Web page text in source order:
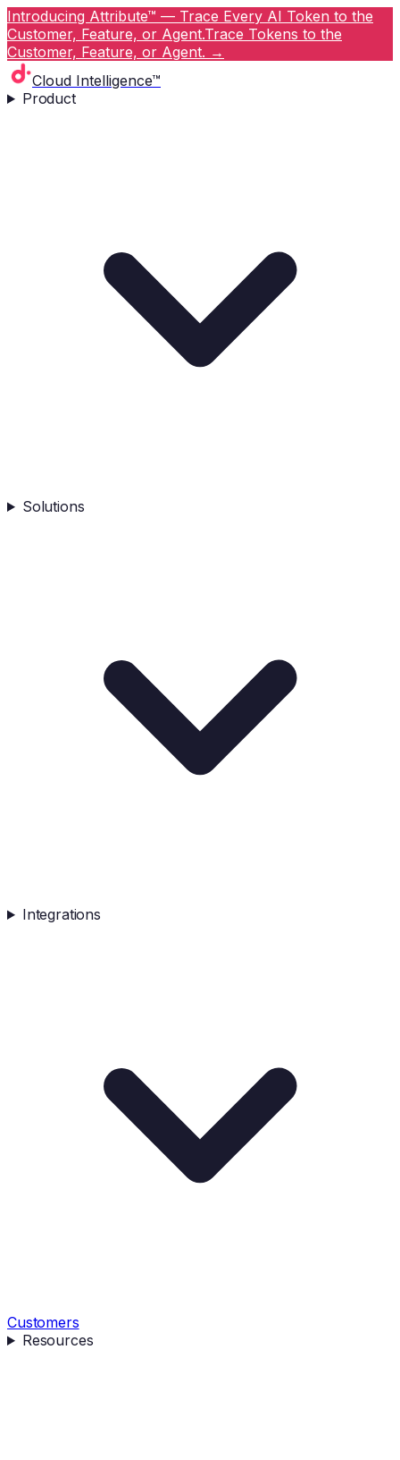
Introducing Attribute™ — Trace Every AI Token to the
Customer, Feature, or Agent.Trace Tokens to the
Customer, Feature, or Agent. →
Cloud Intelligence™
Product
Solutions
Integrations
Customers
Resources